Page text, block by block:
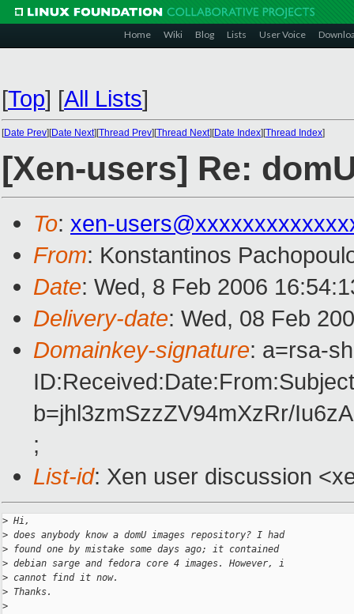
Home Wiki Blog Lists User Voice
[Top] [All Lists]
[Date Prev][Date Next][Thread Prev][Thread Next][Date Index][Thread Index]
[Xen-users] Re:
To: xen-
From: Konstantinos
Date: Wed, 8 Feb 2006
Delivery-date: Wed, 08 Feb
Domainkey-signature: a=rsa-
b=jhl3zmSzzZV94mXzRr/
;
List-id: Xen user discussion
> Hi,
> does anybody know a domU images repository? I had
> found one by mistake some days ago; it contained
> debian sarge and fedora core 4 images. However, i
> cannot find it now.
> Thanks.
>